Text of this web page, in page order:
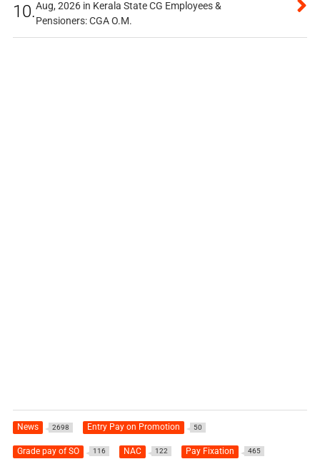
10.Aug, 2026 in Kerala State CG Employees &
Pensioners: CGA O.M.
News 2698 Entry Pay on Promotion 50
Grade pay of SO 116 NAC 122 Pay Fixation 465